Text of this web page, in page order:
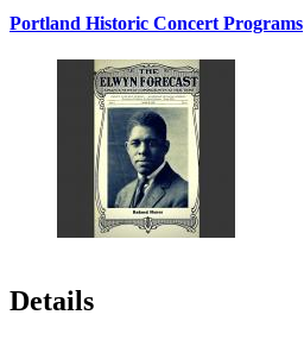
Portland Historic Concert Programs
Details